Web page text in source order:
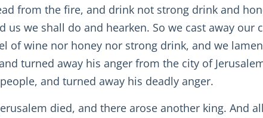
from the fire, and drink not strong drink and
us we shall do and hearken. So we cast away
of wine nor honey nor strong drink, and we
turned away his anger from the city of
and turned away his deadly anger.
died, and there arose another king. And